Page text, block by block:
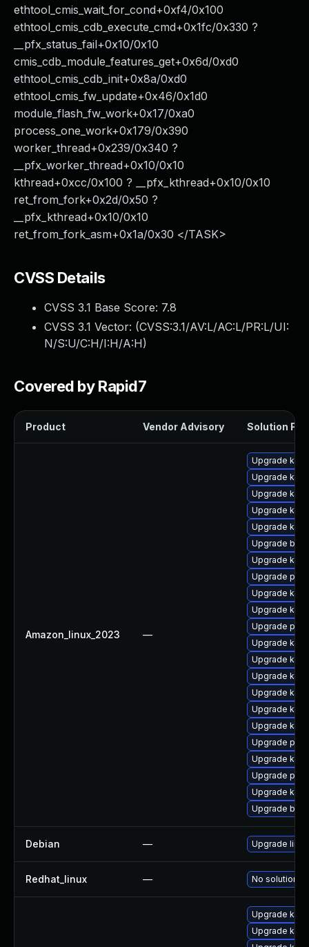
ethtool_cmis_wait_for_cond+0xf4/0x100
ethtool_cmis_cdb_execute_cmd+0x1fc/0x330 ?
__pfx_status_fail+0x10/0x10
cmis_cdb_module_features_get+0x6d/0xd0
ethtool_cmis_cdb_init+0x8a/0xd0
ethtool_cmis_fw_update+0x46/0x1d0
module_flash_fw_work+0x17/0xa0
process_one_work+0x179/0x390
worker_thread+0x239/0x340 ?
__pfx_worker_thread+0x10/0x10
kthread+0xcc/0x100 ? __pfx_kthread+0x10/0x10
ret_from_fork+0x2d/0x50 ?
__pfx_kthread+0x10/0x10
ret_from_fork_asm+0x1a/0x30 </TASK>
CVSS Details
CVSS 3.1 Base Score: 7.8
CVSS 3.1 Vector: (CVSS:3.1/AV:L/AC:L/PR:L/UI:
N/S:U/C:H/I:H/A:H)
Covered by Rapid7
Product Vendor Advisory Solution File
Amazon_linux_2023 —
Upgrade
Upgrade
Upgrade
Upgrade
Upgrade
Upgrade
Upgrade
Upgrade
Upgrade
Upgrade
Upgrade
Upgrade
Upgrade
Upgrade
Upgrade
Upgrade
Upgrade
Upgrade
Upgrade
Upgrade
Upgrade
Upgrade
Debian — Upgrade linux
Redhat_linux — No solution
Upgrade
Upgrade